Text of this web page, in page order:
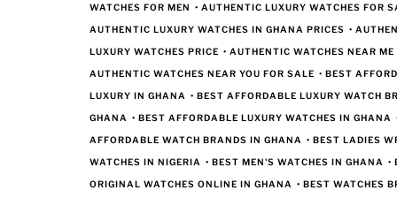
WATCHES FOR MEN • AUTHENTIC LUXURY WATCHES FOR
AUTHENTIC LUXURY WATCHES IN GHANA PRICES •
LUXURY WATCHES PRICE • AUTHENTIC WATCHES NEAR ME
AUTHENTIC WATCHES NEAR YOU FOR SALE • BEST
LUXURY IN GHANA • BEST AFFORDABLE LUXURY WATCH
GHANA • BEST AFFORDABLE LUXURY WATCHES IN GHANA
AFFORDABLE WATCH BRANDS IN GHANA • BEST LADIES
WATCHES IN NIGERIA • BEST MEN'S WATCHES IN GHANA •
ORIGINAL WATCHES ONLINE IN GHANA • BEST WATCHES